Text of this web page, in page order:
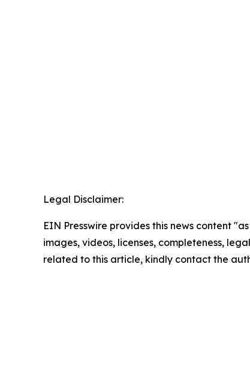
Legal Disclaimer:
EIN Presswire provides this news content
images, videos, licenses, completeness,
related to this article, kindly contact the